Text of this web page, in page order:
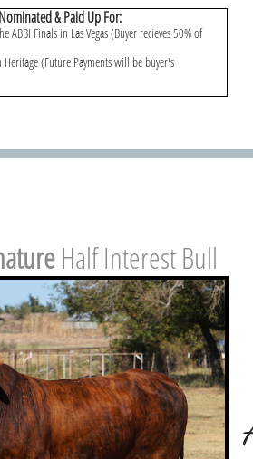
Nominated & Paid Up For:
ABBI Finals in Las Vegas (Buyer recieves 50% of
Heritage (Future Payments will be buyer's
Half Interest Bull